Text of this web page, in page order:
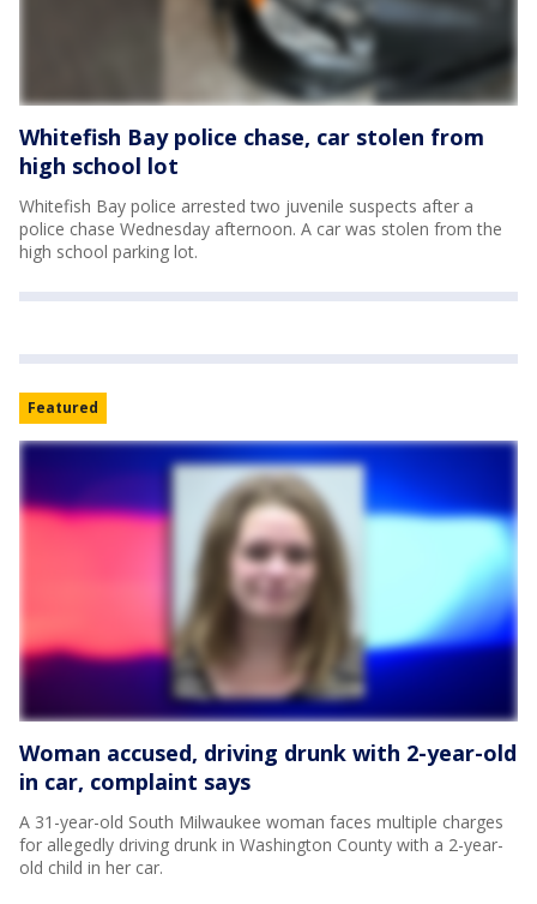
Whitefish Bay police chase, car stolen from
high school lot
Whitefish Bay police arrested two juvenile suspects after a
police chase Wednesday afternoon. A car was stolen from the
high school parking lot.
Featured
Woman accused, driving drunk with 2-year-old
in car, complaint says
A 31-year-old South Milwaukee woman faces multiple charges
for allegedly driving drunk in Washington County with a 2-year-
old child in her car.